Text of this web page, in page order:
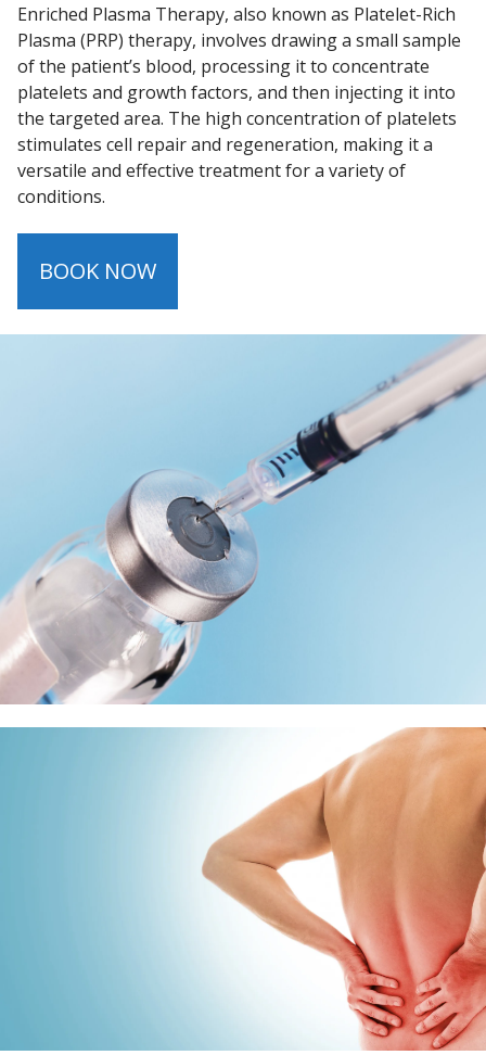
Enriched Plasma Therapy, also known as Platelet-Rich
Plasma (PRP) therapy, involves drawing a small sample
of the patient’s blood, processing it to concentrate
platelets and growth factors, and then injecting it into
the targeted area. The high concentration of platelets
stimulates cell repair and regeneration, making it a
versatile and effective treatment for a variety of
conditions.
BOOK NOW